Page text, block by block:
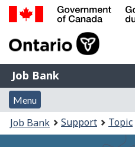
of
Gouvernement
du
Canada
Job
Bank
Job Bank
Menu
and
search
Menu
Account
menu
You
are
Job Bank Support Topic